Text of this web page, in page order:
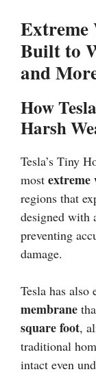
Extreme
Built to
and
How
Harsh
Tesla’s Tiny
most extreme
regions that
designed with
preventing
damage.
Tesla has also
membrane
square foot,
traditional
intact even